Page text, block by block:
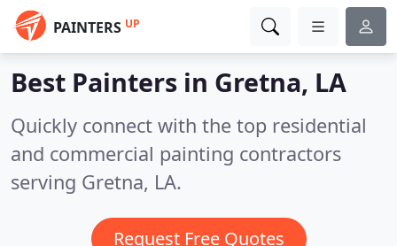
PAINTERS UP
Best Painters in Gretna, LA
Quickly connect with the top residential
and commercial painting contractors
serving Gretna, LA.
Request Free Quotes